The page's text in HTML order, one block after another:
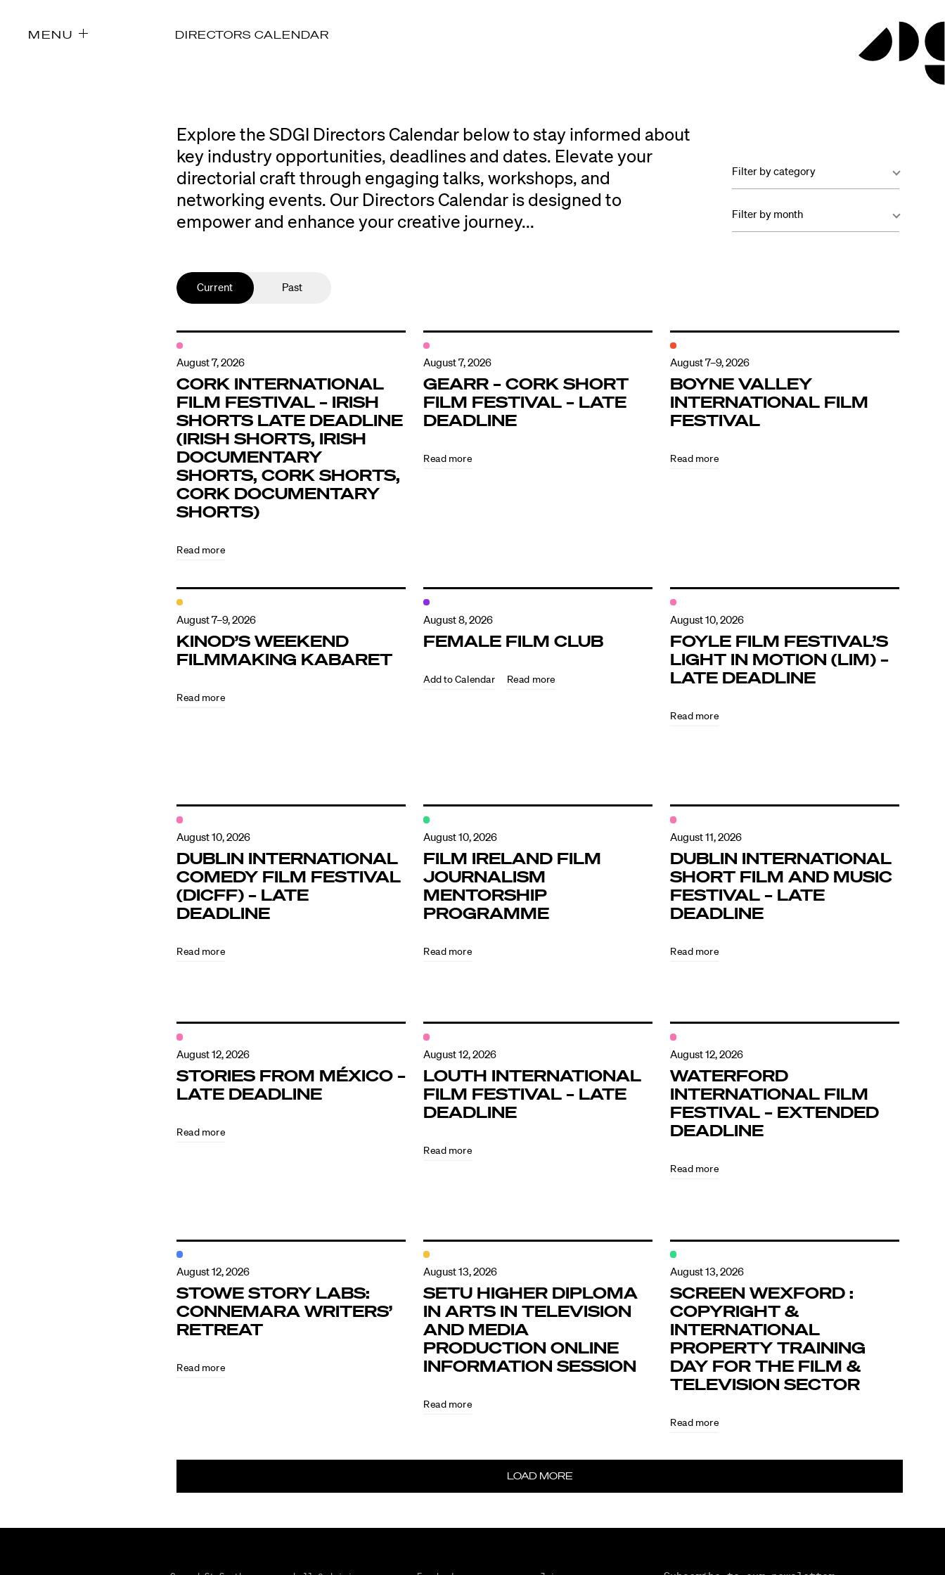
Directors
Directors Calendar
News + Events
Know Your Rights
MENU
Explore the SDGI Directors Calendar below to stay informed about
key industry opportunities, deadlines and dates. Elevate your
directorial craft through engaging talks, workshops, and
networking events. Our Directors Calendar is designed to
empower and enhance your creative journey...
Filter by category
Filter by month
Current Past
August 7, 2026
CORK INTERNATIONAL
FILM FESTIVAL – IRISH
SHORTS LATE DEADLINE
(IRISH SHORTS, IRISH
DOCUMENTARY
SHORTS, CORK SHORTS,
CORK DOCUMENTARY
SHORTS)
Read more
August 7, 2026
GEARR – CORK SHORT
FILM FESTIVAL – LATE
DEADLINE
Read more
August 7–9, 2026
BOYNE VALLEY
INTERNATIONAL FILM
FESTIVAL
Read more
August 7–9, 2026
KINOD’S WEEKEND
FILMMAKING KABARET
Read more
August 8, 2026
FEMALE FILM CLUB
Read more
August 10, 2026
FOYLE FILM FESTIVAL’S
LIGHT IN MOTION (LIM) –
LATE DEADLINE
Read more
August 10, 2026
DUBLIN INTERNATIONAL
COMEDY FILM FESTIVAL
(DICFF) – LATE
DEADLINE
Read more
August 10, 2026
FILM IRELAND FILM
JOURNALISM
MENTORSHIP
PROGRAMME
Read more
August 11, 2026
DUBLIN INTERNATIONAL
SHORT FILM AND MUSIC
FESTIVAL – LATE
DEADLINE
Read more
August 12, 2026
STORIES FROM MÉXICO –
LATE DEADLINE
Read more
August 12, 2026
LOUTH INTERNATIONAL
FILM FESTIVAL – LATE
DEADLINE
Read more
August 12, 2026
WATERFORD
INTERNATIONAL FILM
FESTIVAL – EXTENDED
DEADLINE
Read more
August 12, 2026
STOWE STORY LABS:
CONNEMARA WRITERS’
RETREAT
Read more
August 13, 2026
SETU HIGHER DIPLOMA
IN ARTS IN TELEVISION
AND MEDIA
PRODUCTION ONLINE
INFORMATION SESSION
Read more
August 13, 2026
SCREEN WEXFORD :
COPYRIGHT &
INTERNATIONAL
PROPERTY TRAINING
DAY FOR THE FILM &
TELEVISION SECTOR
Read more
LOAD MORE
August
DIRECTORS CALENDAR